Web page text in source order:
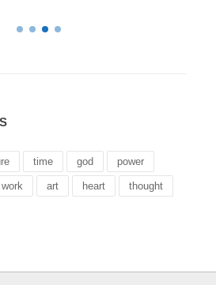
time god power
work art heart thought